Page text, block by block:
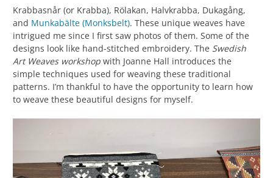
Krabbasnår (or Krabba), Rölakan, Halvkrabba, Dukagång,
and Munkabälte (Monksbelt). These unique weaves have
intrigued me since I first saw photos of them. Some of the
designs look like hand-stitched embroidery. The Swedish
Art Weaves workshop with Joanne Hall introduces the
simple techniques used for weaving these traditional
patterns. I’m thankful to have the opportunity to learn how
to weave these beautiful designs for myself.